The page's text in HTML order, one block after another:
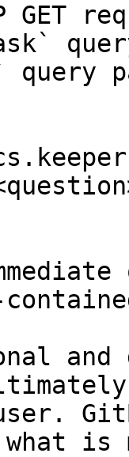
GET
and
what